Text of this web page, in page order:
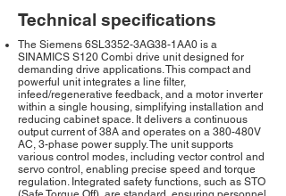
Technical specifications
The Siemens 6SL3352-3AG38-1AA0 is a
SINAMICS S120 Combi drive unit designed for
demanding drive applications. This compact and
powerful unit integrates a line filter,
infeed/regenerative feedback, and a motor inverter
within a single housing, simplifying installation and
reducing cabinet space. It delivers a continuous
output current of 38A and operates on a 380-480V
AC, 3-phase power supply. The unit supports
various control modes, including vector control and
servo control, enabling precise speed and torque
regulation. Integrated safety functions, such as STO